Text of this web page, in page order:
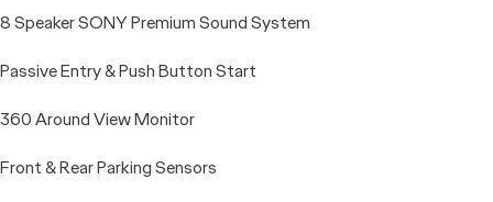
8 Speaker SONY Premium Sound System
Passive Entry & Push Button Start
360 Around View Monitor
Front & Rear Parking Sensors